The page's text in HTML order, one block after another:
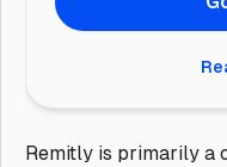
Remitly is primarily a